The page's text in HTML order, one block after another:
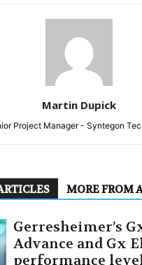
Martin Dupick
Project Manager - Syntegon
MORE FROM
Gerresheimer’s
Advance and Gx
performance